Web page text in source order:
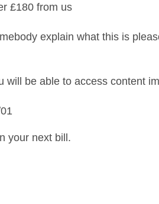
£180 from us
explain what this is
be able to access content
your next bill.